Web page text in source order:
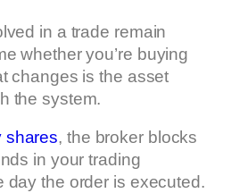
in a trade remain
whether you’re buying
changes is the asset
the system.
shares, the broker blocks
in your trading
day the order is executed.